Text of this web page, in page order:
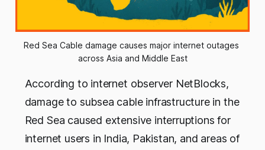
Red Sea Cable damage causes major internet outages
across Asia and Middle East
According to internet observer NetBlocks,
damage to subsea cable infrastructure in the
Red Sea caused extensive interruptions for
internet users in India, Pakistan, and areas of